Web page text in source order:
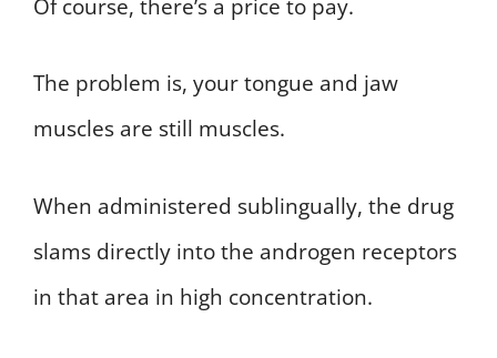
Of course, there’s a price to pay.
The problem is, your tongue and jaw
muscles are still muscles.
When administered sublingually, the drug
slams directly into the androgen receptors
in that area in high concentration.